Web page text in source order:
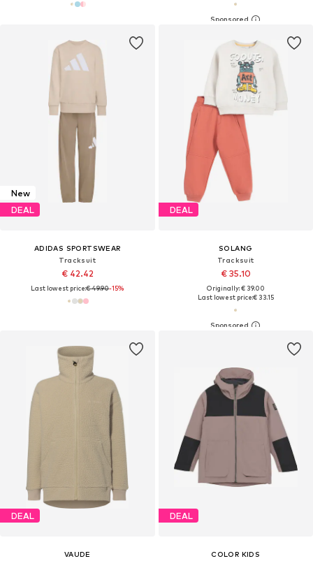
New
DEAL
ADIDAS SPORTSWEAR
Tracksuit
€ 42.42
Last lowest price:€ 49.90-15%
DEAL
SOLANG
Tracksuit
€ 35.10
Originally: € 39.00
Last lowest price:€ 33.15
DEAL
VAUDE
DEAL
COLOR KIDS